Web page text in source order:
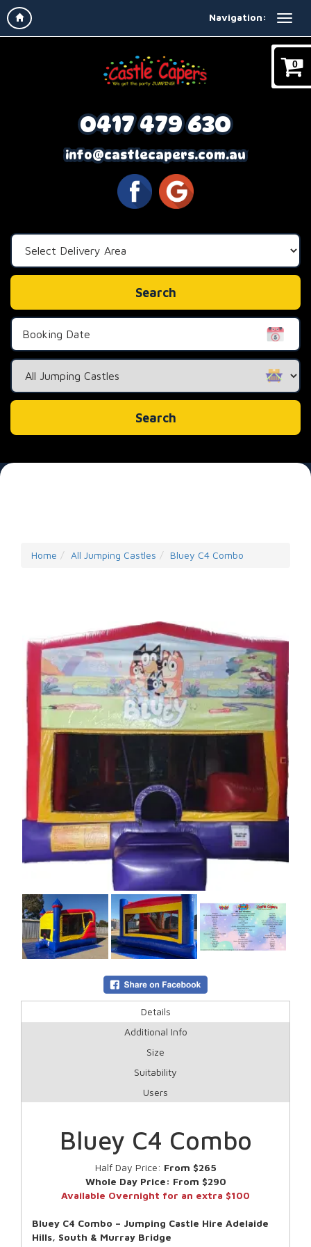
Navigation:
0
0417 479 630
info@castlecapers.com.au
Area:
Search
Search
Home All Jumping Castles Bluey C4 Combo
Details
Additional Info
Size
Suitability
Users
Bluey C4 Combo
Half Day Price: From $265
Whole Day Price: From $290
Available Overnight for an extra $100
Bluey C4 Combo – Jumping Castle Hire Adelaide
Hills, South & Murray Bridge